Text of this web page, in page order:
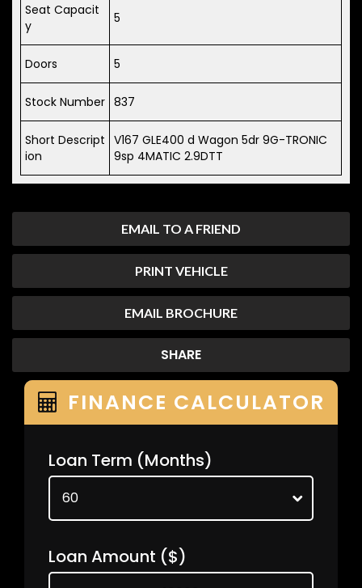
EMAIL TO A FRIEND
PRINT VEHICLE
EMAIL BROCHURE
SHARE
Seat Capacit
y
5
Doors 5
Stock Number 837
Short Descript
ion
V167 GLE400 d Wagon 5dr 9G-TRONIC
9sp 4MATIC 2.9DTT
FINANCE CALCULATOR
Loan Term (Months)
Loan Amount ($)